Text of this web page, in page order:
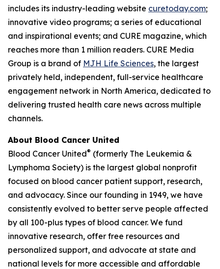
includes its industry-leading website curetoday.com;
innovative video programs; a series of educational
and inspirational events; and CURE magazine, which
reaches more than 1 million readers. CURE Media
Group is a brand of MJH Life Sciences, the largest
privately held, independent, full-service healthcare
engagement network in North America, dedicated to
delivering trusted health care news across multiple
channels.
About Blood Cancer United
Blood Cancer United® (formerly The Leukemia &
Lymphoma Society) is the largest global nonprofit
focused on blood cancer patient support, research,
and advocacy. Since our founding in 1949, we have
consistently evolved to better serve people affected
by all 100-plus types of blood cancer. We fund
innovative research, offer free resources and
personalized support, and advocate at state and
national levels for more accessible and affordable